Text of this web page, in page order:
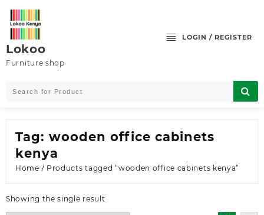
content
Lokoo
Furniture shop
LOGIN / REGISTER
Tag: wooden office cabinets
kenya
Home / Products tagged “wooden office cabinets kenya”
Showing the single result